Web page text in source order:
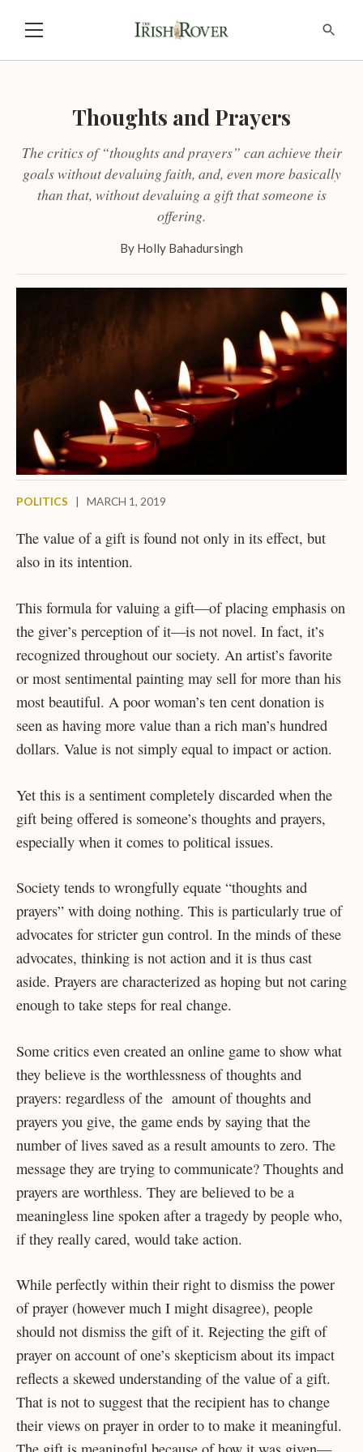
Thoughts and Prayers
The critics of “thoughts and prayers” can achieve their
goals without devaluing faith, and, even more basically
than that, without devaluing a gift that someone is
offering.
By Holly Bahadursingh
POLITICS MARCH 1, 2019
The value of a gift is found not only in its effect, but
also in its intention.
This formula for valuing a gift—of placing emphasis on
the giver’s perception of it—is not novel. In fact, it’s
recognized throughout our society. An artist’s favorite
or most sentimental painting may sell for more than his
most beautiful. A poor woman’s ten cent donation is
seen as having more value than a rich man’s hundred
dollars. Value is not simply equal to impact or action.
Yet this is a sentiment completely discarded when the
gift being offered is someone’s thoughts and prayers,
especially when it comes to political issues.
Society tends to wrongfully equate “thoughts and
prayers” with doing nothing. This is particularly true of
advocates for stricter gun control. In the minds of these
advocates, thinking is not action and it is thus cast
aside. Prayers are characterized as hoping but not caring
enough to take steps for real change.
Some critics even created an online game to show what
they believe is the worthlessness of thoughts and
prayers: regardless of the amount of thoughts and
prayers you give, the game ends by saying that the
number of lives saved as a result amounts to zero. The
message they are trying to communicate? Thoughts and
prayers are worthless. They are believed to be a
meaningless line spoken after a tragedy by people who,
if they really cared, would take action.
While perfectly within their right to dismiss the power
of prayer (however much I might disagree), people
should not dismiss the gift of it. Rejecting the gift of
prayer on account of one’s skepticism about its impact
reflects a skewed understanding of the value of a gift.
That is not to suggest that the recipient has to change
their views on prayer in order to to make it meaningful.